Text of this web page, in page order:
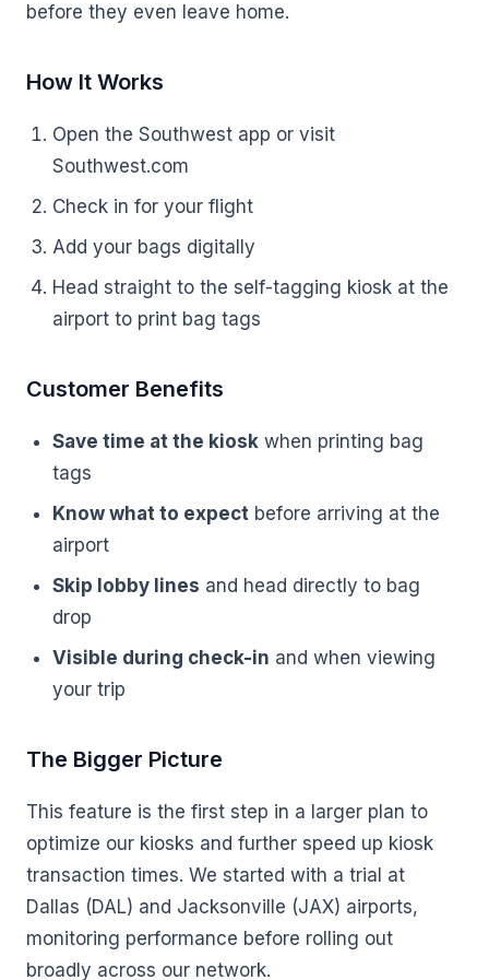
before they even leave home.
How It Works
Open the Southwest app or visit
Southwest.com
Check in for your flight
Add your bags digitally
Head straight to the self-tagging kiosk at the
airport to print bag tags
Customer Benefits
Save time at the kiosk when printing bag
tags
Know what to expect before arriving at the
airport
Skip lobby lines and head directly to bag
drop
Visible during check-in and when viewing
your trip
The Bigger Picture
This feature is the first step in a larger plan to
optimize our kiosks and further speed up kiosk
transaction times. We started with a trial at
Dallas (DAL) and Jacksonville (JAX) airports,
monitoring performance before rolling out
broadly across our network.